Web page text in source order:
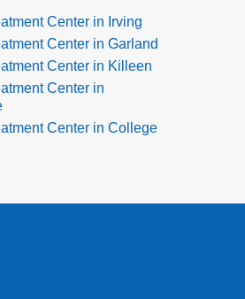
Center in Irving
Center in Garland
Center in Killeen
Center in
Center in College